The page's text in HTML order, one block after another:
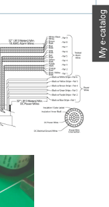
My e-catalog